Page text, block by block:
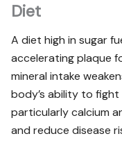
Diet
A diet high in sugar
accelerating plaque
mineral intake
body’s ability to
particularly calcium
and reduce disease